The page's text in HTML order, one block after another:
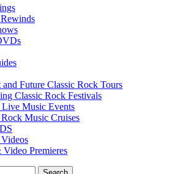
and Future Classic Rock Tours
Classic Rock Festivals
Live Music Events
Music Cruises
Video Premieres